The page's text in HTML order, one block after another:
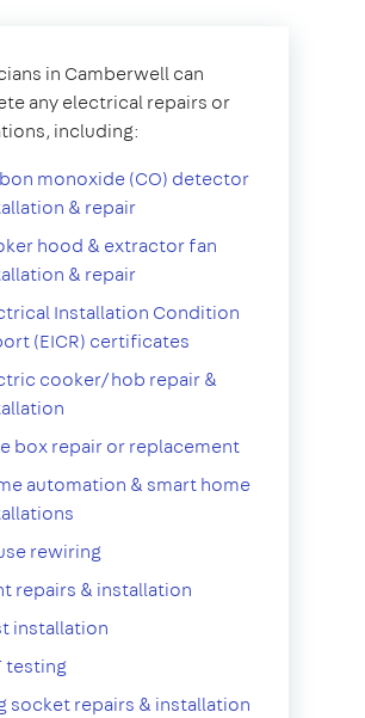
in Camberwell can
any electrical repairs or
including:
monoxide (CO) detector
& repair
hood & extractor fan
& repair
Installation Condition
(EICR) certificates
cooker/hob repair &
box repair or replacement
automation & smart home
rewiring
repairs & installation
installation
testing
socket repairs & installation